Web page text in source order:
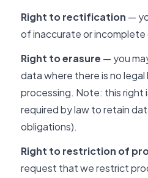
Right to rectification —
of inaccurate or incomplete
Right to erasure — you
data where there is no
processing. Note: this right
required by law to retain
obligations).
Right to restriction of
request that we restrict